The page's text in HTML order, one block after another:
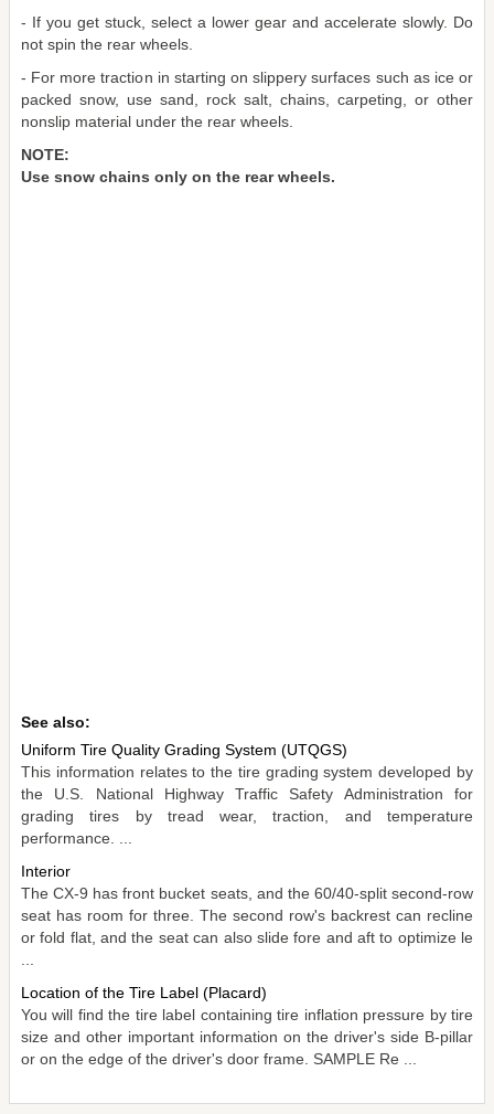
- If you get stuck, select a lower gear and accelerate slowly. Do
not spin the rear wheels.
- For more traction in starting on slippery surfaces such as ice or
packed snow, use sand, rock salt, chains, carpeting, or other
nonslip material under the rear wheels.
NOTE:
Use snow chains only on the rear wheels.
See also:
Uniform Tire Quality Grading System (UTQGS)
This information relates to the tire grading system developed by
the U.S. National Highway Traffic Safety Administration for
grading tires by tread wear, traction, and temperature
performance. ...
Interior
The CX-9 has front bucket seats, and the 60/40-split second-row
seat has room for three. The second row's backrest can recline
or fold flat, and the seat can also slide fore and aft to optimize le
Location of the Tire Label (Placard)
You will find the tire label containing tire inflation pressure by tire
size and other important information on the driver's side B-pillar
or on the edge of the driver's door frame. SAMPLE Re ...